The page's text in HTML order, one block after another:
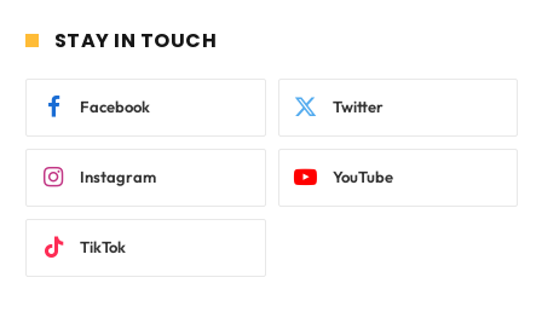
STAY IN TOUCH
Facebook Twitter
Instagram YouTube
TikTok